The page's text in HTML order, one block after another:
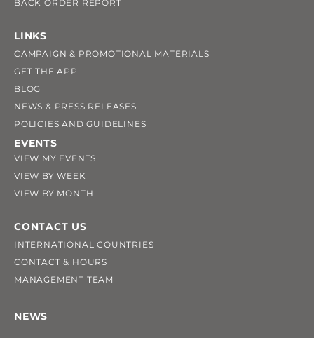
BACK ORDER REPORT
LINKS
CAMPAIGN & PROMOTIONAL MATERIALS
GET THE APP
BLOG
NEWS & PRESS RELEASES
POLICIES AND GUIDELINES
EVENTS
VIEW MY EVENTS
VIEW BY WEEK
VIEW BY MONTH
CONTACT US
INTERNATIONAL COUNTRIES
CONTACT & HOURS
MANAGEMENT TEAM
NEWS